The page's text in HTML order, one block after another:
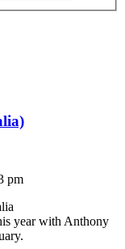
pm
year with Anthony